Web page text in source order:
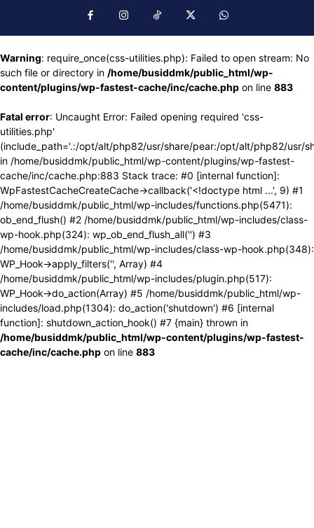
Warning: require_once(css-utilities.php): Failed to open stream: No
such file or directory in /home/busiddmk/public_html/wp-
content/plugins/wp-fastest-cache/inc/cache.php on line 883
Fatal error: Uncaught Error: Failed opening required 'css-
utilities.php'
(include_path='.:/opt/alt/php82/usr/share/pear:/opt/alt/php82/usr/
in /home/busiddmk/public_html/wp-content/plugins/wp-fastest-
cache/inc/cache.php:883 Stack trace: #0 [internal function]:
WpFastestCacheCreateCache->callback('<!doctype html ...', 9) #1
/home/busiddmk/public_html/wp-includes/functions.php(5471):
ob_end_flush() #2 /home/busiddmk/public_html/wp-includes/class-
wp-hook.php(324): wp_ob_end_flush_all('') #3
/home/busiddmk/public_html/wp-includes/class-wp-hook.php(348):
WP_Hook->apply_filters('', Array) #4
/home/busiddmk/public_html/wp-includes/plugin.php(517):
WP_Hook->do_action(Array) #5 /home/busiddmk/public_html/wp-
includes/load.php(1304): do_action('shutdown') #6 [internal
function]: shutdown_action_hook() #7 {main} thrown in
/home/busiddmk/public_html/wp-content/plugins/wp-fastest-
cache/inc/cache.php on line 883